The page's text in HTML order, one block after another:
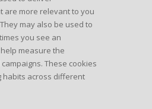
are more relevant to you
may also be used to
you see an
measure the
These cookies
habits across different